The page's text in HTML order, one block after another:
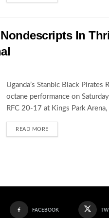
In
Uganda’s Stanbic Black Pirates
octane performance on
RFC 20-17 at Kings Park
READ MORE
FACEBOOK